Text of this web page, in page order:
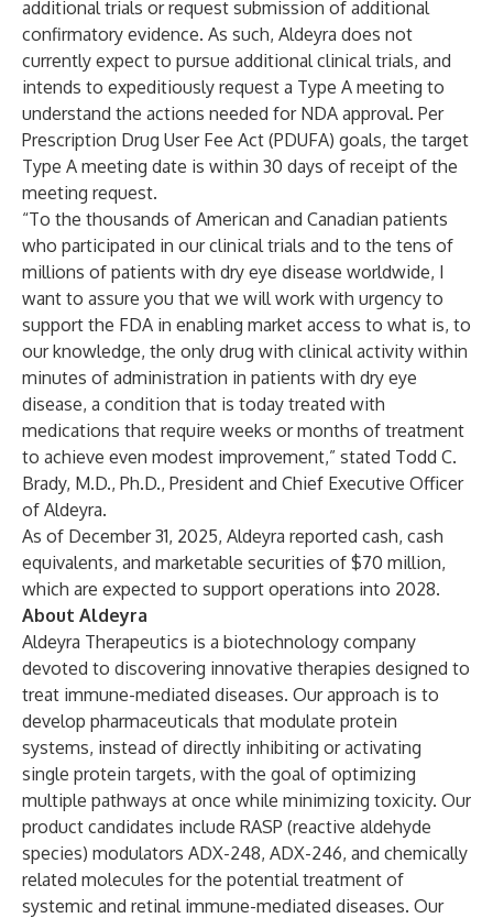
additional trials or request submission of additional
confirmatory evidence. As such, Aldeyra does not
currently expect to pursue additional clinical trials, and
intends to expeditiously request a Type A meeting to
understand the actions needed for NDA approval. Per
Prescription Drug User Fee Act (PDUFA) goals, the target
Type A meeting date is within 30 days of receipt of the
meeting request.
“To the thousands of American and Canadian patients
who participated in our clinical trials and to the tens of
millions of patients with dry eye disease worldwide, I
want to assure you that we will work with urgency to
support the FDA in enabling market access to what is, to
our knowledge, the only drug with clinical activity within
minutes of administration in patients with dry eye
disease, a condition that is today treated with
medications that require weeks or months of treatment
to achieve even modest improvement,” stated Todd C.
Brady, M.D., Ph.D., President and Chief Executive Officer
of Aldeyra.
As of December 31, 2025, Aldeyra reported cash, cash
equivalents, and marketable securities of $70 million,
which are expected to support operations into 2028.
About Aldeyra
Aldeyra Therapeutics is a biotechnology company
devoted to discovering innovative therapies designed to
treat immune-mediated diseases. Our approach is to
develop pharmaceuticals that modulate protein
systems, instead of directly inhibiting or activating
single protein targets, with the goal of optimizing
multiple pathways at once while minimizing toxicity. Our
product candidates include RASP (reactive aldehyde
species) modulators ADX-248, ADX-246, and chemically
related molecules for the potential treatment of
systemic and retinal immune-mediated diseases. Our